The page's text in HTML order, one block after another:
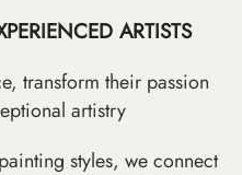
ARTISTS
transform their passion
artistry
styles, we connect